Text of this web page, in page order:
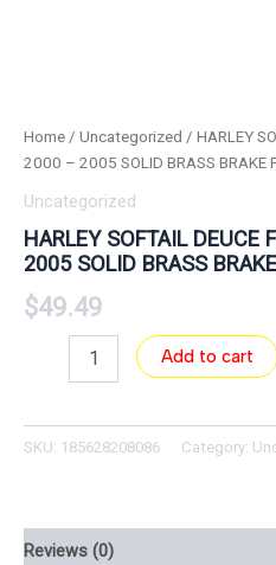
Home / Uncategorized / HARLEY
2000 – 2005 SOLID BRASS BRAKE
Uncategorized
HARLEY SOFTAIL DEUCE
2005 SOLID BRASS
$49.49
Add to cart
SKU: 185628208086 Category:
Reviews (0)